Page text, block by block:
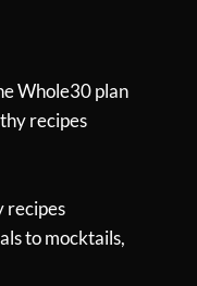
Whole30 plan
recipes
recipes
to mocktails,